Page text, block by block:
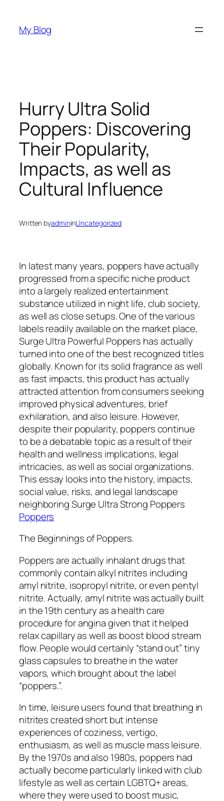
content
My Blog
Hurry Ultra Solid
Poppers: Discovering
Their Popularity,
Impacts, as well as
Cultural Influence
Written byadmininUncategorized
In latest many years, poppers have actually
progressed from a specific niche product
into a largely realized entertainment
substance utilized in night life, club society,
as well as close setups. One of the various
labels readily available on the market place,
Surge Ultra Powerful Poppers has actually
turned into one of the best recognized titles
globally. Known for its solid fragrance as well
as fast impacts, this product has actually
attracted attention from consumers seeking
improved physical adventures, brief
exhilaration, and also leisure. However,
despite their popularity, poppers continue
to be a debatable topic as a result of their
health and wellness implications, legal
intricacies, as well as social organizations.
This essay looks into the history, impacts,
social value, risks, and legal landscape
neighboring Surge Ultra Strong Poppers
Poppers
The Beginnings of Poppers.
Poppers are actually inhalant drugs that
commonly contain alkyl nitrites including
amyl nitrite, isopropyl nitrite, or even pentyl
nitrite. Actually, amyl nitrite was actually built
in the 19th century as a health care
procedure for angina given that it helped
relax capillary as well as boost blood stream
flow. People would certainly “stand out” tiny
glass capsules to breathe in the water
vapors, which brought about the label
“poppers.”.
In time, leisure users found that breathing in
nitrites created short but intense
experiences of coziness, vertigo,
enthusiasm, as well as muscle mass leisure.
By the 1970s and also 1980s, poppers had
actually become particularly linked with club
lifestyle as well as certain LGBTQ+ areas,
where they were used to boost music,